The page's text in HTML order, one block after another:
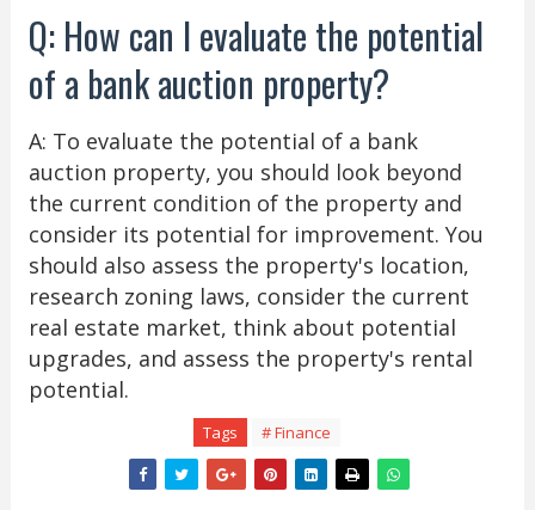
Q: How can I evaluate the potential
of a bank auction property?
A: To evaluate the potential of a bank
auction property, you should look beyond
the current condition of the property and
consider its potential for improvement. You
should also assess the property's location,
research zoning laws, consider the current
real estate market, think about potential
upgrades, and assess the property's rental
potential.
Tags # Finance